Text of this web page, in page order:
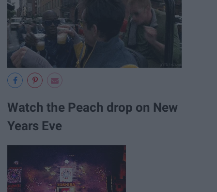
Watch the Peach drop on New
Years Eve